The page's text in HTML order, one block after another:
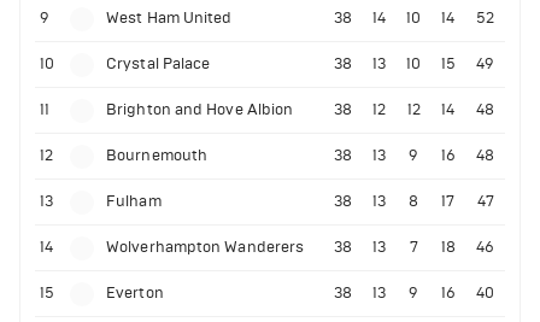
9 West Ham United 38 14 10 14 52
10 Crystal Palace 38 13 10 15 49
11 Brighton and Hove Albion 38 12 12 14 48
12 Bournemouth 38 13 9 16 48
13 Fulham 38 13 8 17 47
14 Wolverhampton Wanderers 38 13 7 18 46
15 Everton 38 13 9 16 40